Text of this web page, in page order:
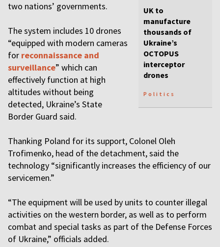
UK to
manufacture
thousands of
Ukraine’s
OCTOPUS
interceptor
drones
Politics
two nations’ governments.
The system includes 10 drones
“equipped with modern cameras
for reconnaissance and
surveillance” which can
effectively function at high
altitudes without being
detected, Ukraine’s State
Border Guard said.
Thanking Poland for its support, Colonel Oleh
Trofimenko, head of the detachment, said the
technology “significantly increases the efficiency of our
servicemen.”
“The equipment will be used by units to counter illegal
activities on the western border, as well as to perform
combat and special tasks as part of the Defense Forces
of Ukraine,” officials added.